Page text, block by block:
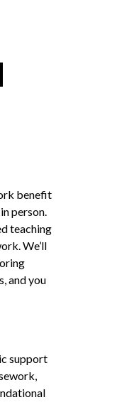
benefit
person.
teaching
We’ll
and you
support